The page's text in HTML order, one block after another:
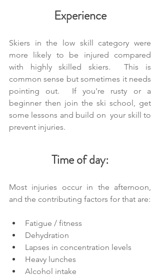
Experience
Skiers in the low skill category were
more likely to be injured compared
with highly skilled skiers.  This is
common sense but sometimes it needs
pointing out.  If you're rusty or a
beginner then join the ski school, get
some lessons and build on  your skill to
prevent injuries.
Time of day:
Most injuries occur in the afternoon,
and the contributing factors for that are:
Fatigue / fitness
Dehydration
Lapses in concentration levels
Heavy lunches
Alcohol intake